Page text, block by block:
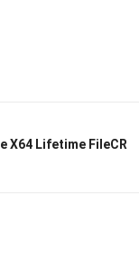
X64 Lifetime FileCR